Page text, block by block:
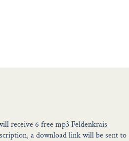
receive 6 free mp3 Feldenkrais
a download link will be sent to